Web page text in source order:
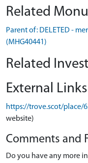
Related
Parent of: DELETED -
(MHG40441)
Related
External
https://trove.scot/place/
website)
Comments and
Do you have any more